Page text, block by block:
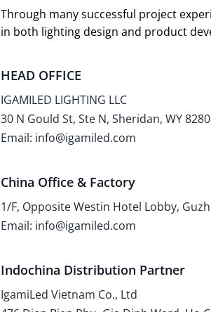
Through many successful project
in both lighting design and product
HEAD OFFICE
IGAMILED LIGHTING LLC
30 N Gould St, Ste N, Sheridan, WY
Email: info@igamiled.com
China Office & Factory
1/F, Opposite Westin Hotel Lobby,
Email: info@igamiled.com
Indochina Distribution Partner
IgamiLed Vietnam Co., Ltd